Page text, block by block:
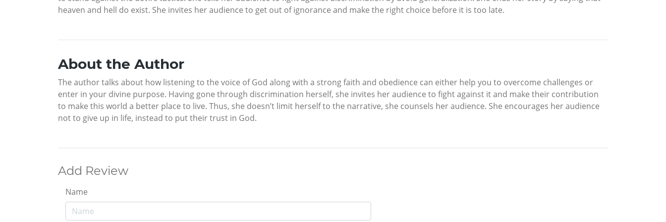
heaven and hell do exist. She invites her audience to get out of ignorance and make the right choice before it is too late.
About the Author
The author talks about how listening to the voice of God along with a strong faith and obedience can either help you to overcome challenges or
enter in your divine purpose. Having gone through discrimination herself, she invites her audience to fight against it and make their contribution
to make this world a better place to live. Thus, she doesn’t limit herself to the narrative, she counsels her audience. She encourages her audience
not to give up in life, instead to put their trust in God.
Add Review
Name